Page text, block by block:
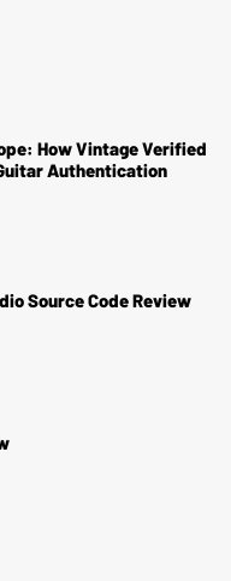
How Vintage Verified
Authentication
Source Code Review